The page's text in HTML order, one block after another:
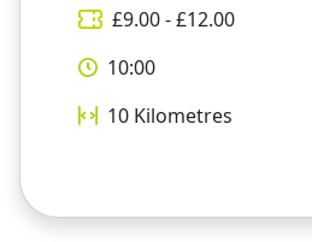
£9.00- £12.00
10:00
10 Kilometres